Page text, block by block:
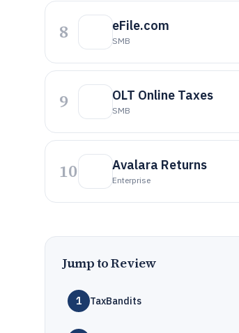
8 eFile.com
SMB
9 OLT Online Taxes
SMB
10 Avalara Returns
Enterprise
Jump to Review
1 TaxBandits